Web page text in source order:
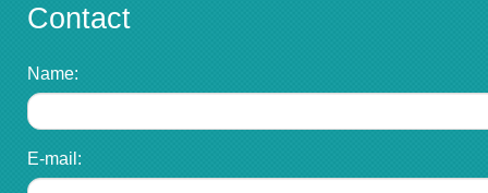
Contact
Name:
E-mail: